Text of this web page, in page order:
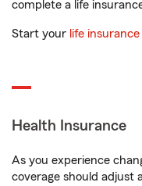
complete a life
Start your life
Health Insurance
As you experience
coverage should adjust